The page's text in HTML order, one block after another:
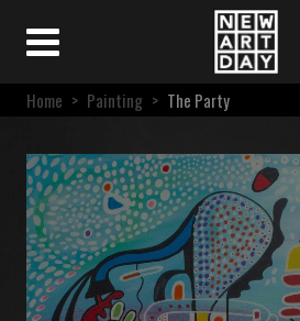
Home > Painting > The Party